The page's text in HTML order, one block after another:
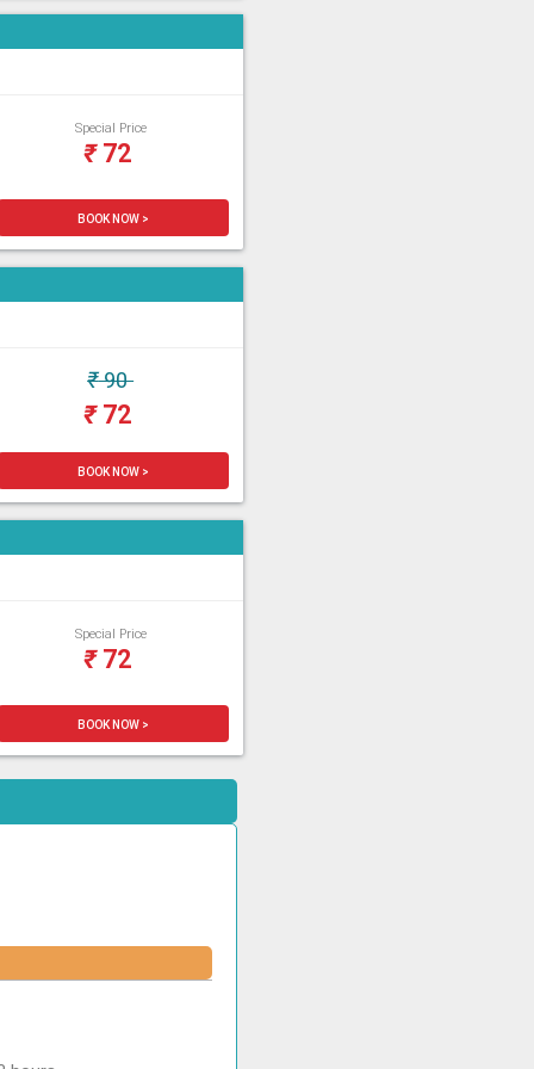
Special Price
₹72
BOOK NOW >
₹90
₹72
BOOK NOW >
Special Price
₹72
BOOK NOW >